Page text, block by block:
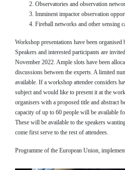
Observatories and observation
Imminent impactor observation
Fireball networks and other sensing
Workshop presentations have been
Speakers and interested participants are
November 2022. Ample slots have been
discussions between the experts. A limited
available. If a workshop attendee considers
subject and would like to present it at the
organisers with a proposed title and abstract
capacity of up to 60 people will be available
These will be available to the speakers
come first serve to the rest of attendees.
Programme of the European Union,